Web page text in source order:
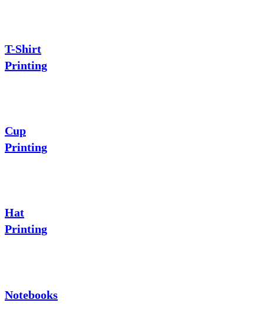
T-Shirt
Printing
Cup
Printing
Hat
Printing
Notebooks